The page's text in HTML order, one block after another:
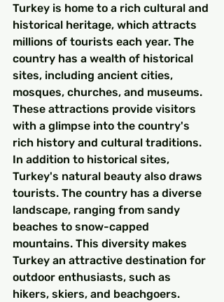
Turkey is home to a rich cultural and
historical heritage, which attracts
millions of tourists each year. The
country has a wealth of historical
sites, including ancient cities,
mosques, churches, and museums.
These attractions provide visitors
with a glimpse into the country's
rich history and cultural traditions.
In addition to historical sites,
Turkey's natural beauty also draws
tourists. The country has a diverse
landscape, ranging from sandy
beaches to snow-capped
mountains. This diversity makes
Turkey an attractive destination for
outdoor enthusiasts, such as
hikers, skiers, and beachgoers.